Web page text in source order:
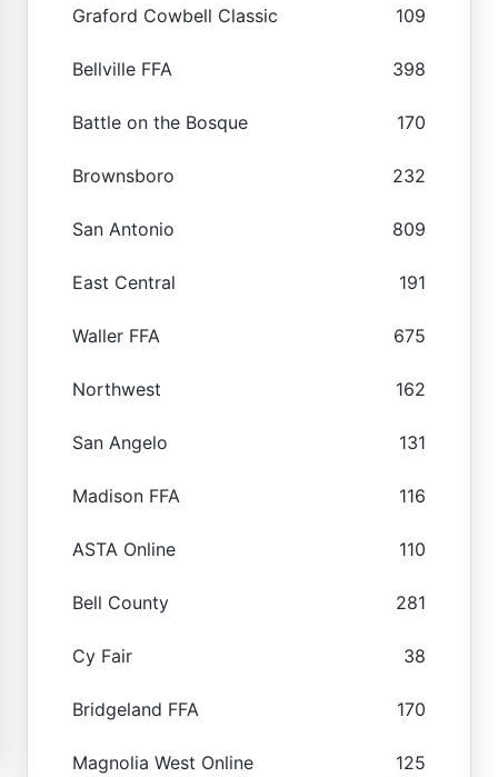
Graford Cowbell Classic 109
Bellville FFA 398
Battle on the Bosque 170
Brownsboro 232
San Antonio 809
East Central 191
Waller FFA 675
Northwest 162
San Angelo 131
Madison FFA 116
ASTA Online 110
Bell County 281
Cy Fair 38
Bridgeland FFA 170
Magnolia West Online 125